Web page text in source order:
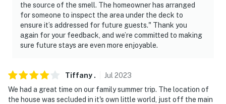
the source of the smell. The homeowner has arranged
for someone to inspect the area under the deck to
ensure it’s addressed for future guests." Thank you
again for your feedback, and we’re committed to making
sure future stays are even more enjoyable.
Tiffany . Jul 2023
We had a great time on our family summer trip. The location of
the house was secluded in it's own little world, just off the main